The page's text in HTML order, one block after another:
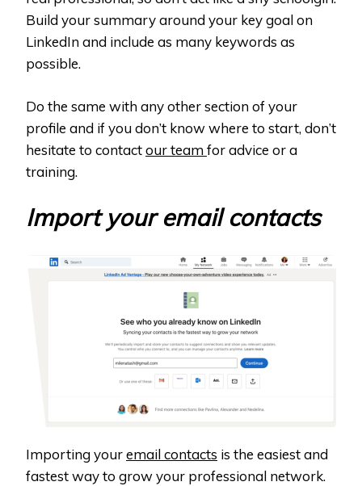
Build your summary around your key goal on
LinkedIn and include as many keywords as
possible.
Do the same with any other section of your
profile and if you don’t know where to start, don’t
hesitate to contactour teamfor advice or a
training.
Import your email contacts
Importing youremail contacts is the easiest and
fastest way to grow your professional network.